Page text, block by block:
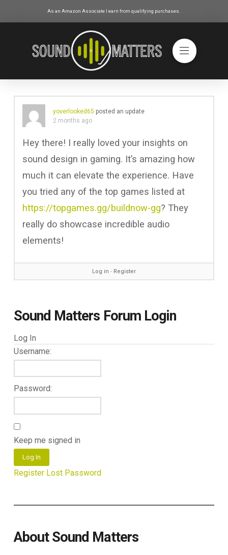
As an Amazon Associate I earn from qualifying purchases.
yoverlooked65 posted an update
2 months ago
Hey there! I really loved your insights on
sound design in gaming. It’s amazing how
much it can elevate the experience. Have
you tried any of the top games listed at
https://topgames.gg/buildnow-gg? They
really do showcase incredible audio
elements!
Log in ∙ Register
Sound Matters Forum Login
Log In
Username:
Password:
Keep me signed in
Log In
Register Lost Password
About Sound Matters